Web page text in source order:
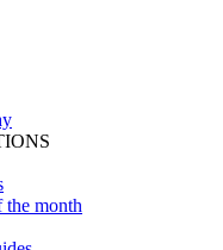
the month